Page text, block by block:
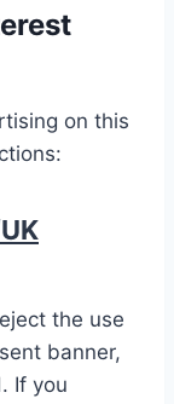
on this
the use
banner,
If you